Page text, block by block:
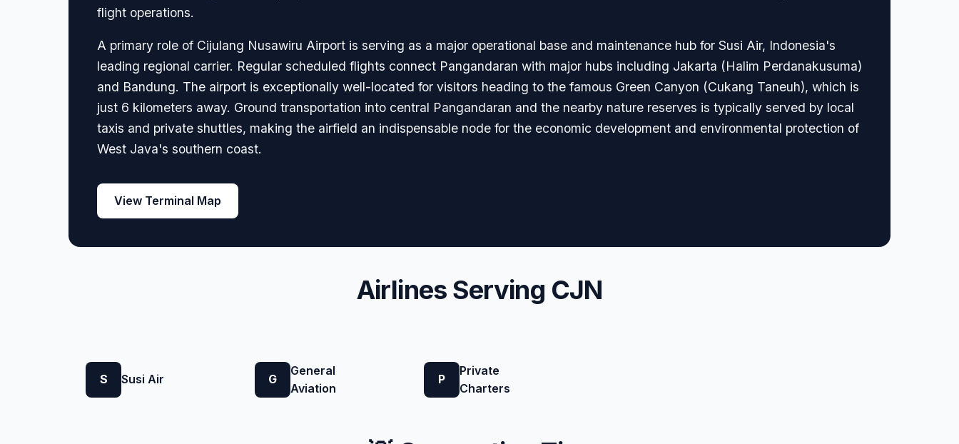
flight operations.
A primary role of Cijulang Nusawiru Airport is serving as a major operational base and maintenance hub for Susi Air, Indonesia's
leading regional carrier. Regular scheduled flights connect Pangandaran with major hubs including Jakarta (Halim Perdanakusuma)
and Bandung. The airport is exceptionally well-located for visitors heading to the famous Green Canyon (Cukang Taneuh), which is
just 6 kilometers away. Ground transportation into central Pangandaran and the nearby nature reserves is typically served by local
taxis and private shuttles, making the airfield an indispensable node for the economic development and environmental protection of
West Java's southern coast.
View Terminal Map
Airlines Serving CJN
S Susi Air G
General
Aviation
P
Private
Charters